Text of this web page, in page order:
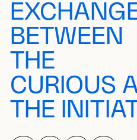
BETWEEN
THE
CURIOUS
THE